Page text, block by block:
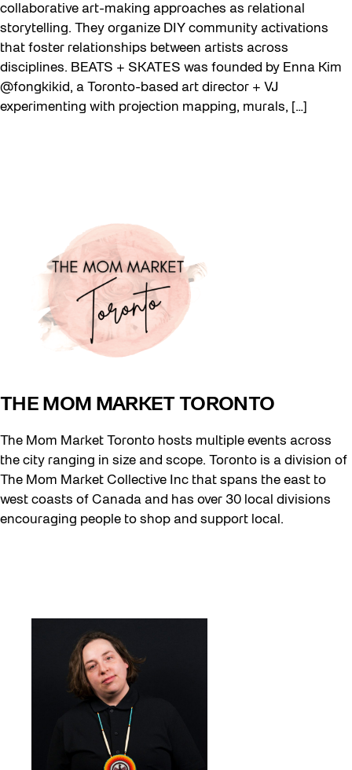
collaborative art-making approaches as relational
storytelling. They organize DIY community activations
that foster relationships between artists across
disciplines. BEATS + SKATES was founded by Enna Kim
@fongkikid, a Toronto-based art director + VJ
experimenting with projection mapping, murals, […]
THE MOM MARKET TORONTO
The Mom Market Toronto hosts multiple events across
the city ranging in size and scope. Toronto is a division of
The Mom Market Collective Inc that spans the east to
west coasts of Canada and has over 30 local divisions
encouraging people to shop and support local.